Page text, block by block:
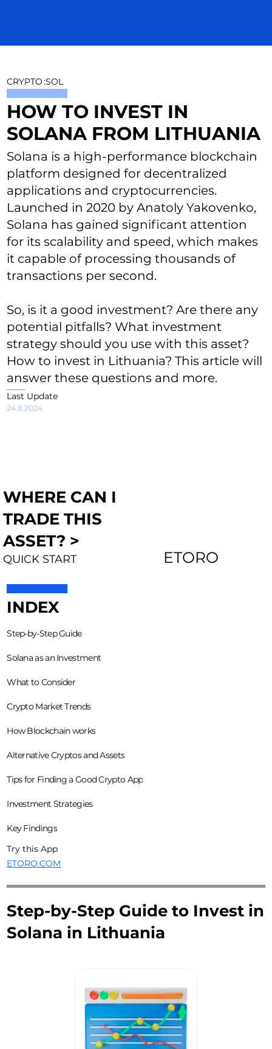
CRYPTO:SOL
HOW TO INVEST IN
SOLANA FROM LITHUANIA
Solana is a high-performance blockchain
platform designed for decentralized
applications and cryptocurrencies.
Launched in 2020 by Anatoly Yakovenko,
Solana has gained significant attention
for its scalability and speed, which makes
it capable of processing thousands of
transactions per second.
So, is it a good investment? Are there any
potential pitfalls? What investment
strategy should you use with this asset?
How to invest in Lithuania? This article will
answer these questions and more.
Last Update
24.8.2024
WHERE CAN I
TRADE THIS
ASSET? >
QUICK START ETORO
INDEX
Step-by-Step Guide
Solana as an Investment
What to Consider
Crypto Market Trends
How Blockchain works
Alternative Cryptos and Assets
Tips for Finding a Good Crypto App
Investment Strategies
Key Findings
Try this App
ETORO.COM
Step-by-Step Guide to Invest in
Solana in Lithuania